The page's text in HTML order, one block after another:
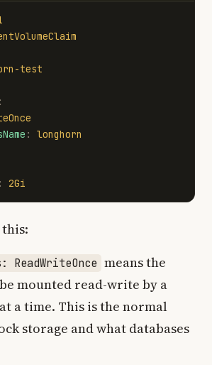
test
:
:
longhorn
: 2Gi
ReadWriteOnce means the
mounted read-write by a
a time. This is the normal
storage and what databases